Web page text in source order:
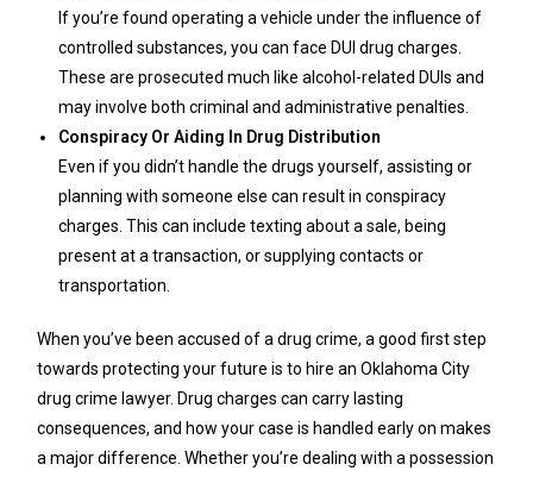
If you’re found operating a vehicle under the influence of
controlled substances, you can face DUI drug charges.
These are prosecuted much like alcohol-related DUIs and
may involve both criminal and administrative penalties.
Conspiracy Or Aiding In Drug Distribution
Even if you didn’t handle the drugs yourself, assisting or
planning with someone else can result in conspiracy
charges. This can include texting about a sale, being
present at a transaction, or supplying contacts or
transportation.
When you’ve been accused of a drug crime, a good first step
towards protecting your future is to hire an Oklahoma City
drug crime lawyer. Drug charges can carry lasting
consequences, and how your case is handled early on makes
a major difference. Whether you’re dealing with a possession